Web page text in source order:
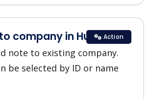
company in HubSpot
note to existing company.
be selected by ID or name
Action